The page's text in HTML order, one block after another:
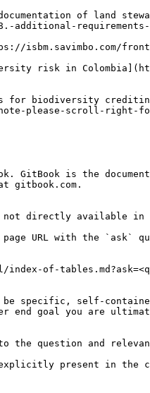
of land
8.-additional-
isbm.savimbo.com/
risk in
biodiversity
please-scroll-right-
GitBook is the
gitbook.com.
directly available in
page URL with the
of-
specific, self-
end goal you are
question and
explicitly present in